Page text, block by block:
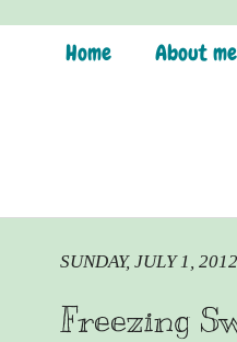
Home About me
SUNDAY, JULY 1, 2012
Freezing